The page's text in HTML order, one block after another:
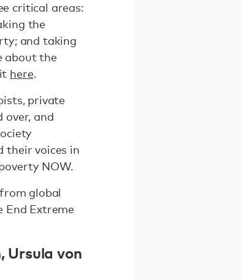
critical areas:
the
and taking
about the
here.
private
over, and
their voices in
NOW.
global
End Extreme
Ursula von